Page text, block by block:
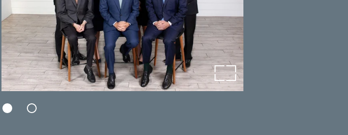
open image in lightbox